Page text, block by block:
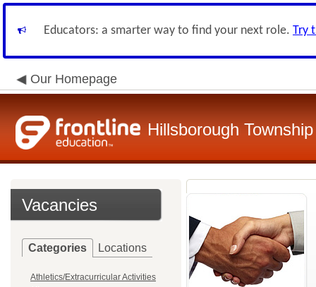
Educators: a smarter way to find your next role. Try
Our Homepage
Hillsborough
Vacancies
Categories Locations
Athletics/Extracurricular Activities